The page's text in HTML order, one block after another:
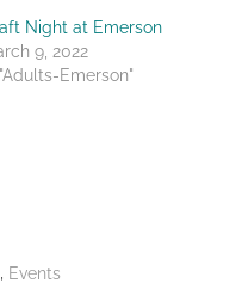
Night at Emerson
9, 2022
"Adults-Emerson"
, Events